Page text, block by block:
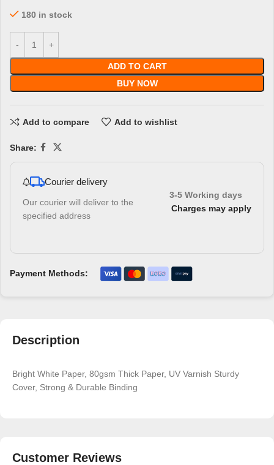
180 in stock
ADD TO CART
BUY NOW
Add to compare Add to wishlist
Share:
Courier delivery
Our courier will deliver to the
specified address
3-5 Working days
Charges may apply
Payment Methods:
Description
Bright White Paper, 80gsm Thick Paper, UV Varnish Sturdy
Cover, Strong & Durable Binding
Customer Reviews